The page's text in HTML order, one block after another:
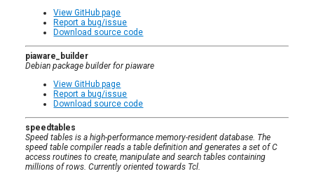
View GitHub page
Report a bug/issue
Download source code
piaware_builder
Debian package builder for piaware
View GitHub page
Report a bug/issue
Download source code
speedtables
Speed tables is a high-performance memory-resident database. The
speed table compiler reads a table definition and generates a set of C
access routines to create, manipulate and search tables containing
millions of rows. Currently oriented towards Tcl.